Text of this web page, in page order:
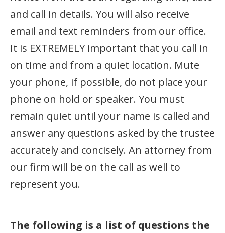
and call in details. You will also receive
email and text reminders from our office.
It is EXTREMELY important that you call in
on time and from a quiet location. Mute
your phone, if possible, do not place your
phone on hold or speaker. You must
remain quiet until your name is called and
answer any questions asked by the trustee
accurately and concisely. An attorney from
our firm will be on the call as well to
represent you.
The following is a list of questions the